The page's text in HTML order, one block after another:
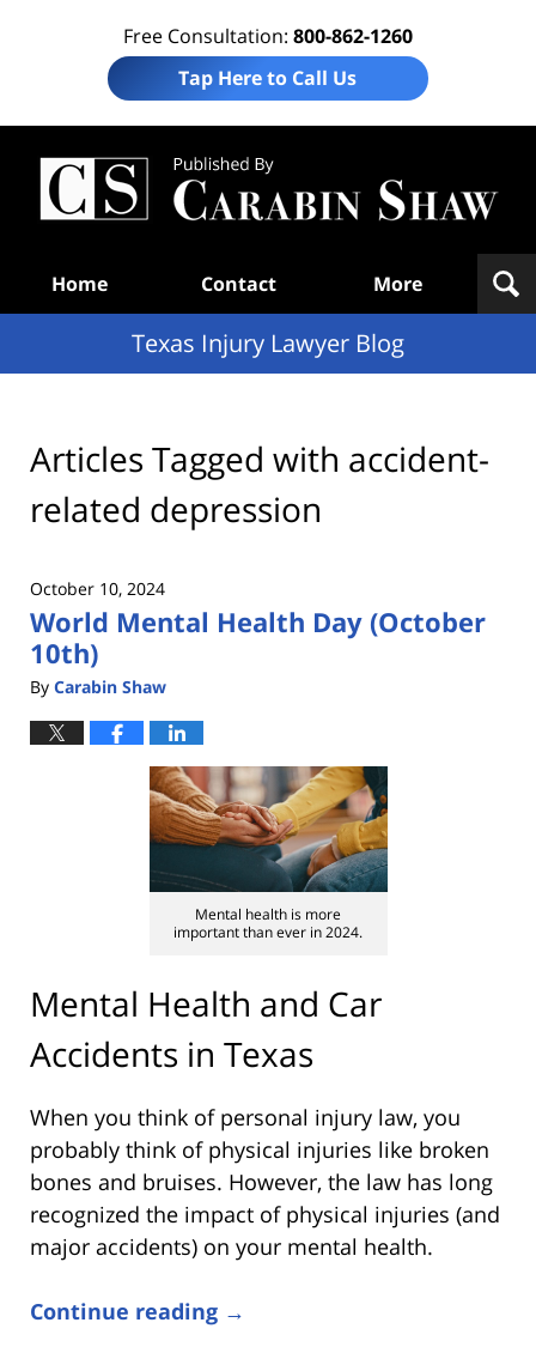
Free Consultation: 800-862-1260
Tap Here to Call Us
Home Contact More
Texas Injury Lawyer Blog
Articles Tagged with accident-
related depression
October 10, 2024
World Mental Health Day (October
10th)
By Carabin Shaw
Mental health is more
important than ever in 2024.
Mental Health and Car
Accidents in Texas
When you think of personal injury law, you
probably think of physical injuries like broken
bones and bruises. However, the law has long
recognized the impact of physical injuries (and
major accidents) on your mental health.
Continue reading →